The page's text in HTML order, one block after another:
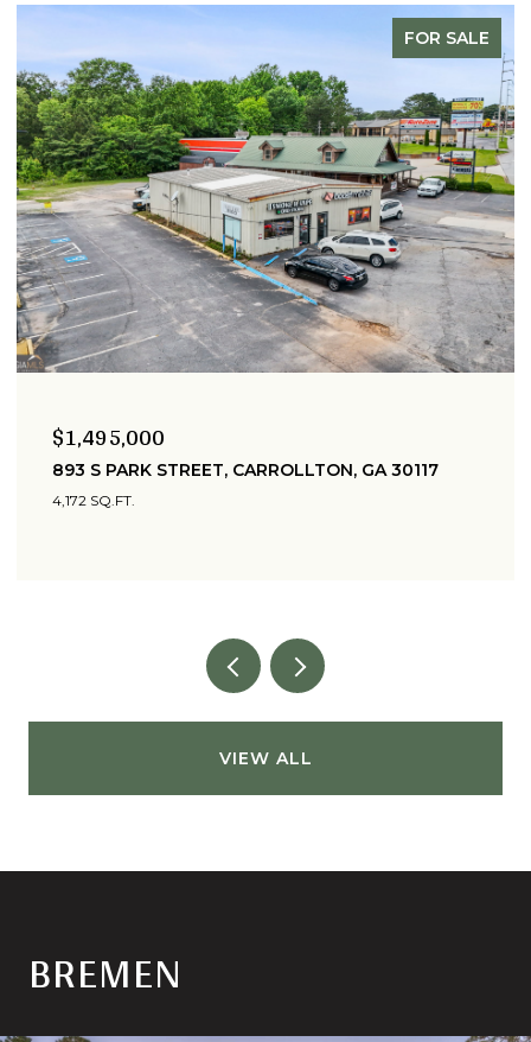
FOR SALE
$399,900
215 WEST AVENUE, CARROLLTON, GA 30117
6 BEDS 2 BATHS
VIEW ALL
BREMEN